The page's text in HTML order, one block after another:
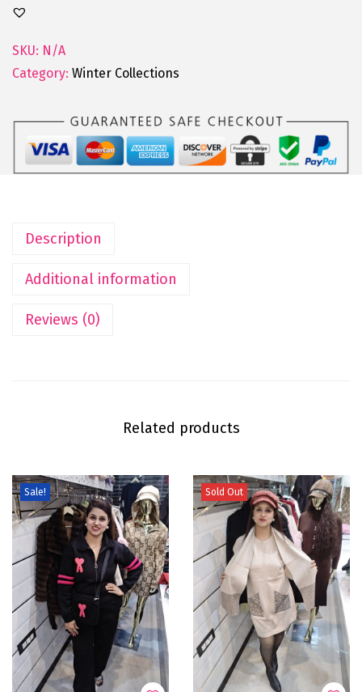
SKU: N/A
Category: Winter Collections
Description
Additional information
Reviews (0)
Related products
Sale! Sold Out